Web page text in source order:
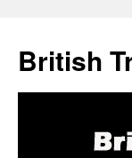
British